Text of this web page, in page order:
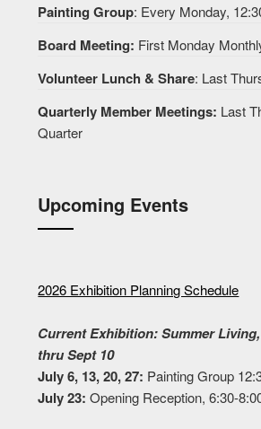
Painting Group: Every Monday,
Board Meeting: First Monday
Volunteer Lunch & Share: Last
Quarterly Member Meetings: Last
Quarter
Upcoming Events
2026 Exhibition Planning Schedule
Current Exhibition: Summer
thru Sept 10
July 6, 13, 20, 27: Painting Group
July 23: Opening Reception, 6:30-